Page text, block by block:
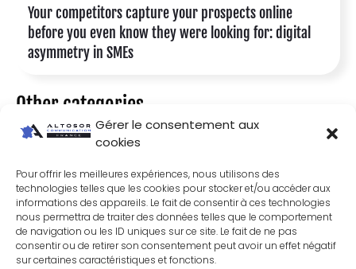
Gérer le consentement aux
cookies
Pour offrir les meilleures expériences, nous utilisons des
technologies telles que les cookies pour stocker et/ou accéder aux
informations des appareils. Le fait de consentir à ces technologies
nous permettra de traiter des données telles que le comportement
de navigation ou les ID uniques sur ce site. Le fait de ne pas
consentir ou de retirer son consentement peut avoir un effet négatif
sur certaines caractéristiques et fonctions.
Your competitors capture your prospects online
before you even know they were looking for: digital
asymmetry in SMEs
Other categories
Website
Shopify
Prestashop
Microsoft 365
Natural SEO